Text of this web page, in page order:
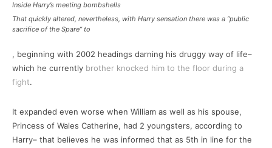
Inside Harry’s meeting bombshells
That quickly altered, nevertheless, with Harry sensation there was a “public
sacrifice of the Spare” to
, beginning with 2002 headings darning his druggy way of life–
which he currently brother knocked him to the floor during a
fight.
It expanded even worse when William as well as his spouse,
Princess of Wales Catherine, had 2 youngsters, according to
Harry– that believes he was informed that as 5th in line for the